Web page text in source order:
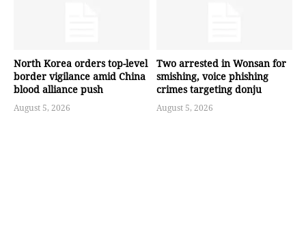
North Korea orders top-level
border vigilance amid China
blood alliance push
August 5, 2026
Two arrested in Wonsan for
smishing, voice phishing
crimes targeting donju
August 5, 2026